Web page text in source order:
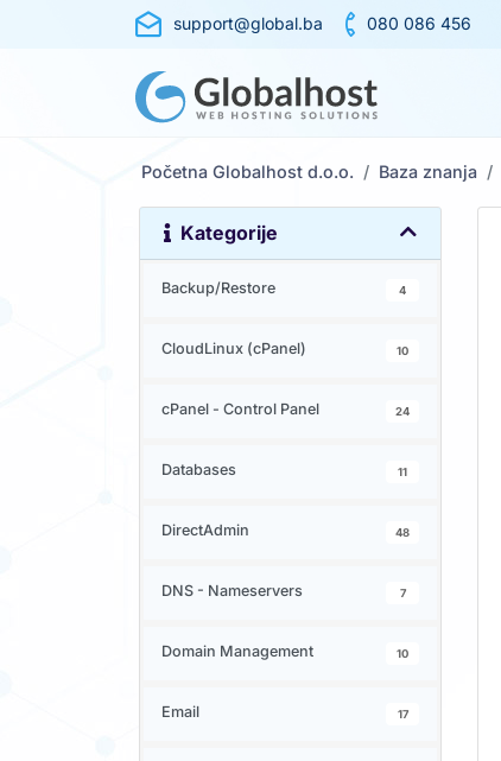
support@global.ba 080 086 456
Početna Globalhost d.o.o. Baza znanja
Kategorije
Backup/Restore 4
CloudLinux (cPanel) 10
cPanel - Control Panel 24
Databases 11
DirectAdmin 48
DNS - Nameservers 7
Domain Management 10
Email 17